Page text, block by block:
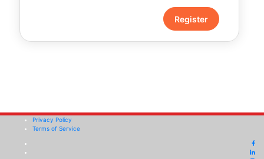
Privacy Policy
Terms of Service